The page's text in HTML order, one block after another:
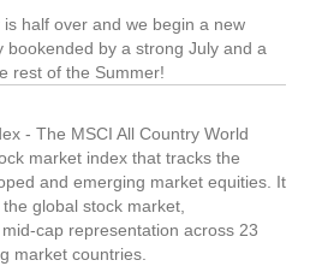
half over and we begin a new
bookended by a strong July and a
rest of the Summer!
- The MSCI All Country World
market index that tracks the
and emerging market equities. It
global stock market,
cap representation across 23
market countries.